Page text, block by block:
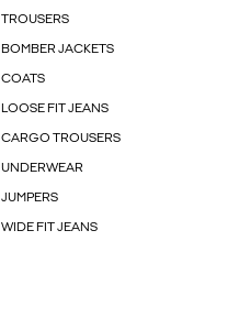
TROUSERS
BOMBER JACKETS
COATS
LOOSE FIT JEANS
CARGO TROUSERS
UNDERWEAR
JUMPERS
WIDE FIT JEANS